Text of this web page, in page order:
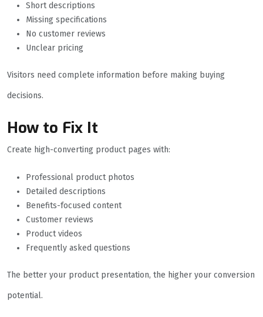
Short descriptions
Missing specifications
No customer reviews
Unclear pricing
Visitors need complete information before making buying
decisions.
How to Fix It
Create high-converting product pages with:
Professional product photos
Detailed descriptions
Benefits-focused content
Customer reviews
Product videos
Frequently asked questions
The better your product presentation, the higher your conversion
potential.